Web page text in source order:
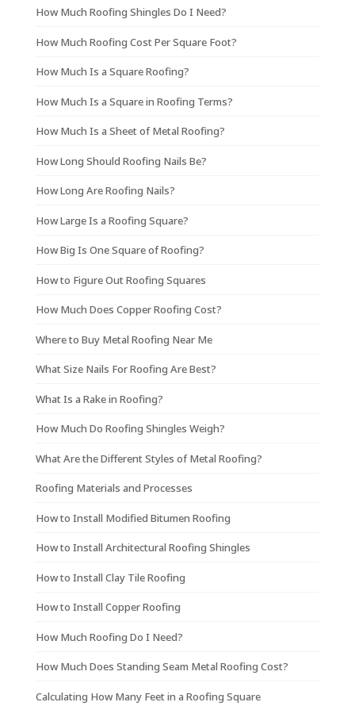
How Much Roofing Shingles Do I Need?
How Much Roofing Cost Per Square Foot?
How Much Is a Square Roofing?
How Much Is a Square in Roofing Terms?
How Much Is a Sheet of Metal Roofing?
How Long Should Roofing Nails Be?
How Long Are Roofing Nails?
How Large Is a Roofing Square?
How Big Is One Square of Roofing?
How to Figure Out Roofing Squares
How Much Does Copper Roofing Cost?
Where to Buy Metal Roofing Near Me
What Size Nails For Roofing Are Best?
What Is a Rake in Roofing?
How Much Do Roofing Shingles Weigh?
What Are the Different Styles of Metal Roofing?
Roofing Materials and Processes
How to Install Modified Bitumen Roofing
How to Install Architectural Roofing Shingles
How to Install Clay Tile Roofing
How to Install Copper Roofing
How Much Roofing Do I Need?
How Much Does Standing Seam Metal Roofing Cost?
Calculating How Many Feet in a Roofing Square